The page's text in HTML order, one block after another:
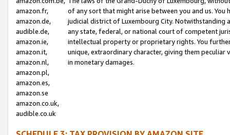
amazon.fr,
amazon.de,
audible.de,
amazon.ie,
amazon.it,
amazon.nl,
amazon.pl,
amazon.es,
amazon.se
amazon.co.uk,
audible.co.uk
of any sort that might arise between you and us.
judicial district of Luxembourg City. Notwithstanding
any state, federal, or national court of competent
intellectual property or proprietary rights. You
unique, extraordinary character, giving them
in monetary damages.